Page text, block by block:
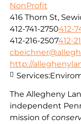
NonProfit
416 Thorn St,
412-741-2750412-
412-216-2507412-
http://
The Allegheny
independent
mission of
Services: